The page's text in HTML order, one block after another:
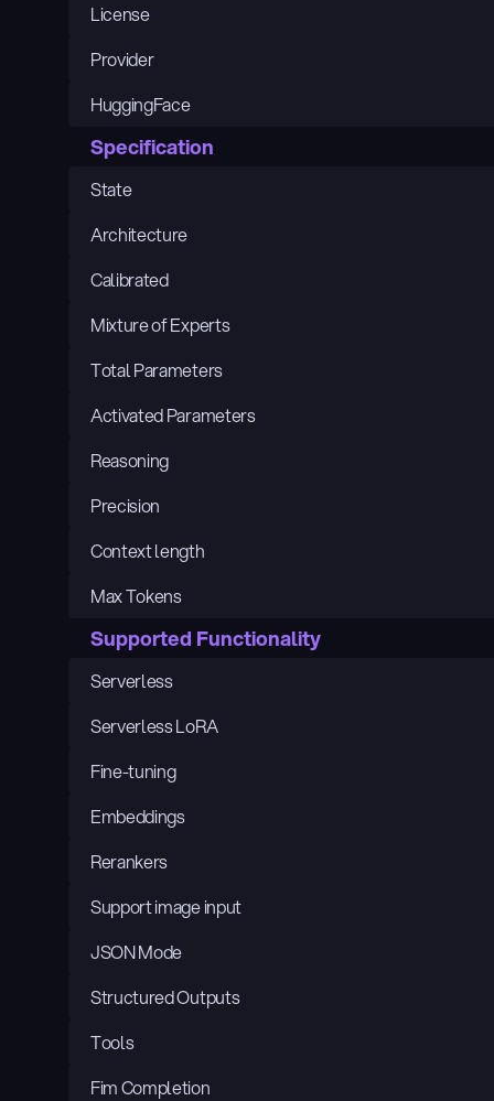
License
Provider
HuggingFace
Specification
State
Architecture
Calibrated
Mixture of Experts
Total Parameters
Activated Parameters
Reasoning
Precision
Context length
Max Tokens
Supported Functionality
Serverless
Serverless LoRA
Fine-tuning
Embeddings
Rerankers
Support image input
JSON Mode
Structured Outputs
Tools
Fim Completion